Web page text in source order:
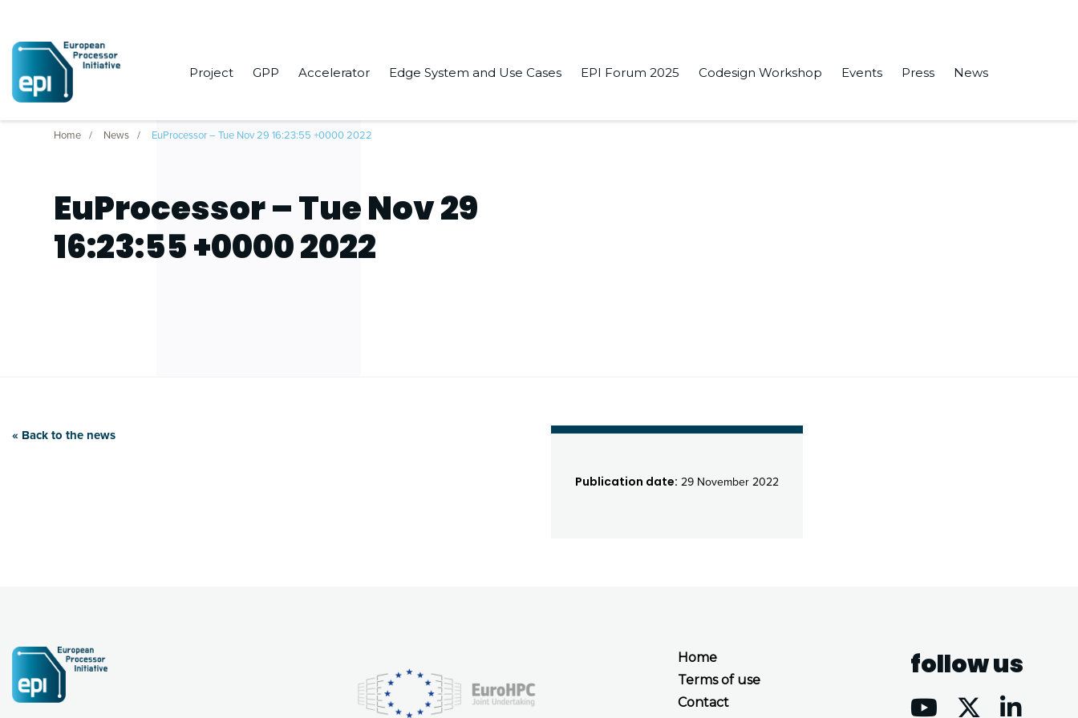
Project GPP Accelerator Edge System and Use Cases EPI Forum 2025 Codesign Workshop Events Press News
Home News EuProcessor – Tue Nov 29 16:23:55 +0000 2022
EuProcessor – Tue Nov 29
16:23:55 +0000 2022
« Back to the news
Publication date: 29 November 2022
Home
Terms of use
Contact
follow us